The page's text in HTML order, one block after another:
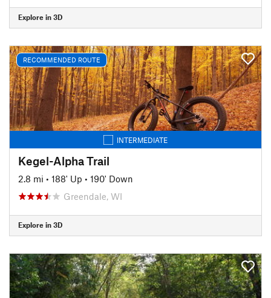
Explore in 3D
RECOMMENDED ROUTE
INTERMEDIATE
Kegel-Alpha Trail
2.8 mi • 188' Up • 190' Down
Greendale, WI
Explore in 3D